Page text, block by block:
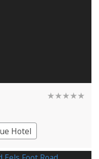
★★★★★
Hotel